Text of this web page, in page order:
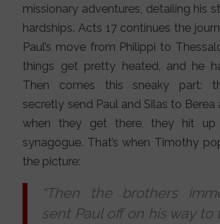
missionary adventures, detailing his
hardships. Acts 17 continues the
Paul’s move from Philippi to
things get pretty heated, and he
Then comes this sneaky part:
secretly send Paul and Silas to Berea
when they get there, they hit up
synagogue. That’s when Timothy
the picture:
“Then the brothers
sent Paul off on his way to